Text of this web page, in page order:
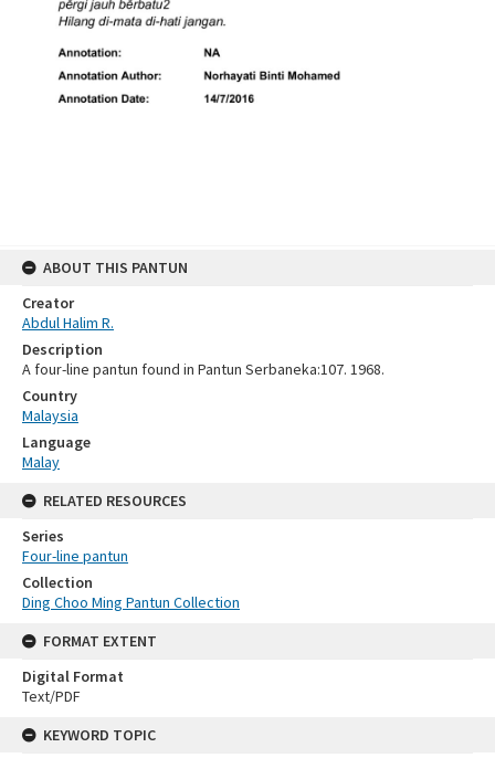
ABOUT THIS PANTUN
Creator
Abdul Halim R.
Description
A four-line pantun found in Pantun Serbaneka:107. 1968.
Country
Malaysia
Language
Malay
RELATED RESOURCES
Series
Four-line pantun
Collection
Ding Choo Ming Pantun Collection
FORMAT EXTENT
Digital Format
Text/PDF
KEYWORD TOPIC